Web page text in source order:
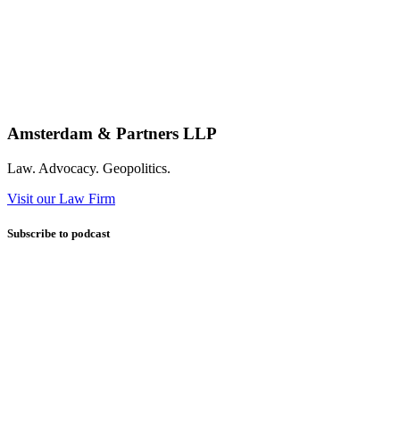
Amsterdam & Partners LLP
Law. Advocacy. Geopolitics.
Visit our Law Firm
Subscribe to podcast